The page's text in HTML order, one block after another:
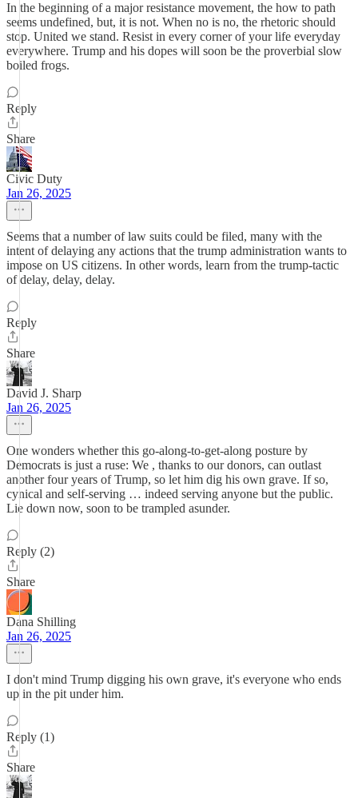
In the beginning of a major resistance movement, the how to path
seems undefined, but, it is not. When no is no, the rhetoric should
stop. United we stand. Resist in every corner of your life everyday
everywhere. Trump and his dopes will soon be the proverbial slow
boiled frogs.
Reply
Share
Civic Duty
Jan 26, 2025
Seems that a number of law suits could be filed, many with the
intent of delaying any actions that the trump administration wants to
impose on US citizens. In other words, learn from the trump-tactic
of delay, delay, delay.
Reply
Share
David J. Sharp
Jan 26, 2025
One wonders whether this go-along-to-get-along posture by
Democrats is just a ruse: We , thanks to our donors, can outlast
another four years of Trump, so let him dig his own grave. If so,
cynical and self-serving … indeed serving anyone but the public.
Lie down now, soon to be trampled asunder.
Reply (2)
Share
Dana Shilling
Jan 26, 2025
I don't mind Trump digging his own grave, it's everyone who ends
up in the pit under him.
Reply (1)
Share